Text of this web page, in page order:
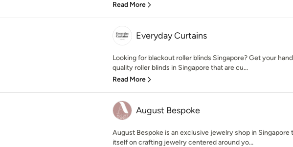
Read More
Everyday Curtains
Looking for blackout roller blinds Singapore? Get your
quality roller blinds in Singapore that are cu...
Read More
August Bespoke
August Bespoke is an exclusive jewelry shop in Singapore
itself on crafting jewelry centered around yo...